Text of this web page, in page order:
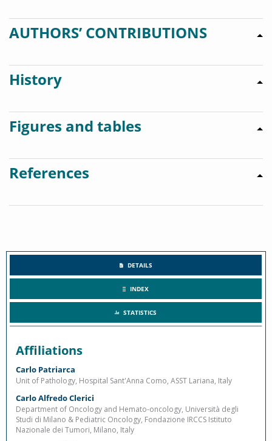
AUTHORS’ CONTRIBUTIONS
History
Figures and tables
References
DETAILS
INDEX
STATISTICS
Affiliations
Carlo Patriarca
Unit of Pathology, Hospital Sant'Anna Como, ASST Lariana, Italy
Carlo Alfredo Clerici
Department of Oncology and Hemato-oncology, Università degli
Studi di Milano & Pediatric Oncology, Fondazione IRCCS Istituto
Nazionale dei Tumori, Milano, Italy